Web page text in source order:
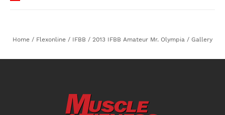
Home / Flexonline / IFBB / 2013 IFBB Amateur Mr. Olympia / Gallery